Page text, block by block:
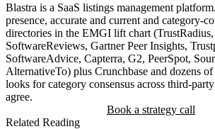
Blastra is a SaaS listings management
presence, accurate and current and category-
directories in the EMGI lift chart
SoftwareReviews, Gartner Peer Insights,
SoftwareAdvice, Capterra, G2, PeerSpot,
AlternativeTo) plus Crunchbase and dozens
looks for category consensus across third-
agree.
Book a strategy call
Related Reading